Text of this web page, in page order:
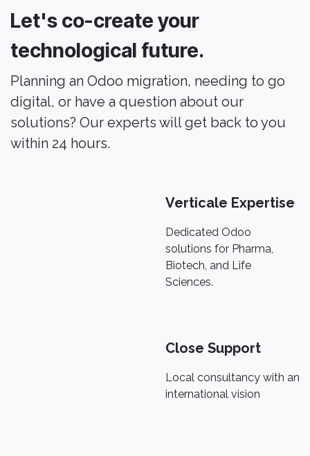
Let's co-create your
technological future.
Planning an Odoo migration, needing to go
digital, or have a question about our
solutions? Our experts will get back to you
within 24 hours.
Verticale Expertise
Dedicated Odoo
solutions for Pharma,
Biotech, and Life
Sciences.
Close Support
Local consultancy with an
international vision